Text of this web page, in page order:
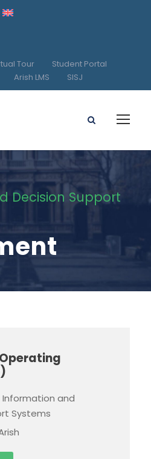
Tour
Student Portal
Arish LMS SISJ
Decision Support
Operating
Information and
Systems